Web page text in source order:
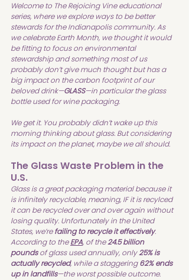
Welcome to The Rejoicing Vine educational
series, where we explore ways to be better
stewards for the Indianapolis community. As
we celebrate Earth Month, we thought it would
be fitting to focus on environmental
stewardship and something most of us
probably don’t give much thought but has a
big impact on the carbon footprint of our
beloved drink—GLASS—in particular the glass
bottle used for wine packaging.
We get it. You probably didn’t wake up this
morning thinking about glass. But considering
its impact on the planet, maybe we all should.
The Glass Waste Problem in the
U.S.
Glass is a great packaging material because it
is infinitely recyclable, meaning, IF it is recylced
it can be recycled over and over again without
losing quality. Unfortunately in the United
States, we’re failing to recycle it effectively.
According to the EPA, of the 24.5 billion
pounds of glass used annually, only 25% is
actually recycled, while a staggering 62% ends
up in landfills—the worst possible outcome.